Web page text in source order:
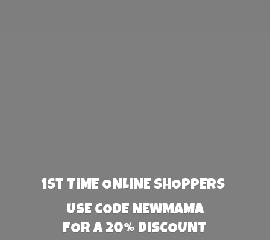
1st TIME ONLINE SHOPPERS
USE CODE NEWMAMA
FOR A 20% DISCOUNT